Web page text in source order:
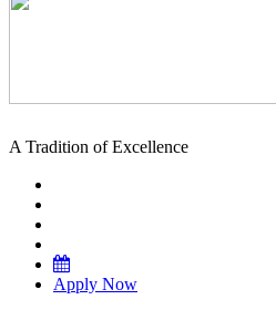
A Tradition of Excellence
Apply Now